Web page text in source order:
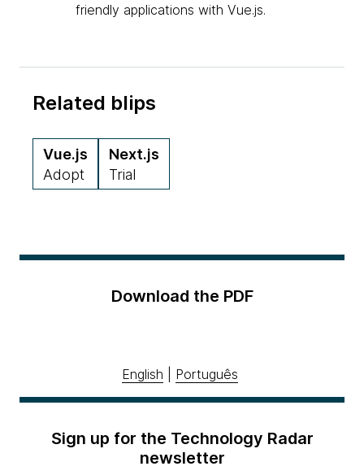
friendly applications with Vue.js.
Related blips
Vue.js
Adopt
Next.js
Trial
Download the PDF
English Português
Sign up for the Technology Radar
newsletter